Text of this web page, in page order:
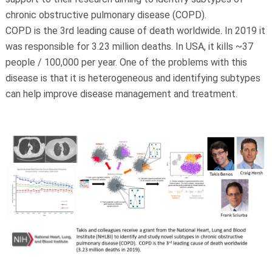
chronic obstructive pulmonary disease (COPD).
COPD is the 3rd leading cause of death worldwide. In 2019 it
was responsible for 3.23 million deaths. In USA, it kills ~37
people / 100,000 per year. One of the problems with this
disease is that it is heterogeneous and identifying subtypes
can help improve disease management and treatment.